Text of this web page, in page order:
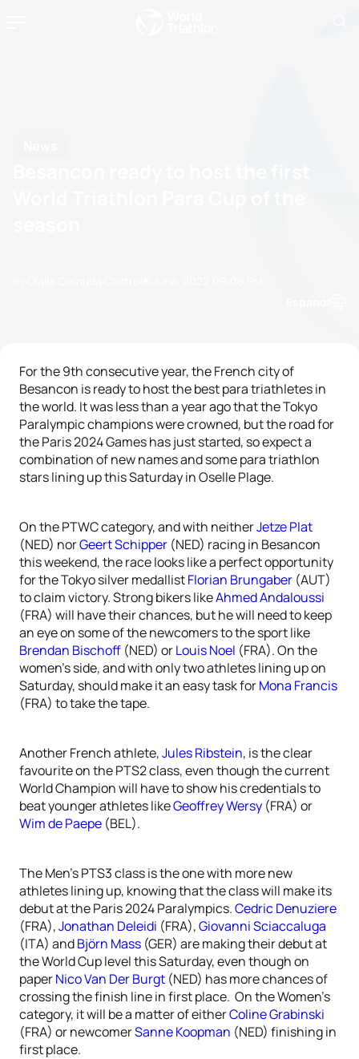
For the 9th consecutive year, the French city of
Besancon is ready to host the best para triathletes in
the world. It was less than a year ago that the Tokyo
Paralympic champions were crowned, but the road for
the Paris 2024 Games has just started, so expect a
combination of new names and some para triathlon
stars lining up this Saturday in Oselle Plage.
On the PTWC category, and with neitherJetze Plat
(NED) norGeert Schipper (NED) racing in Besancon
this weekend, the race looks like a perfect opportunity
for the Tokyo silver medallistFlorian Brungaber (AUT)
to claim victory. Strong bikers likeAhmed Andaloussi
(FRA) will have their chances, but he will need to keep
an eye on some of the newcomers to the sport like
Brendan Bischoff (NED) orLouis Noel (FRA). On the
women’s side, and with only two athletes lining up on
Saturday, should make it an easy task forMona Francis
(FRA) to take the tape.
Another French athlete,Jules Ribstein, is the clear
favourite on the PTS2 class, even though the current
World Champion will have to show his credentials to
beat younger athletes likeGeoffrey Wersy (FRA) or
Wim de Paepe (BEL).
The Men’s PTS3 class is the one with more new
athletes lining up, knowing that the class will make its
debut at the Paris 2024 Paralympics.Cedric Denuziere
(FRA),Jonathan Deleidi (FRA),Giovanni Sciaccaluga
(ITA) andBjörn Mass (GER) are making their debut at
the World Cup level this Saturday, even though on
paperNico Van Der Burgt (NED) has more chances of
crossing the finish line in first place. On the Women’s
category, it will be a matter of eitherColine Grabinski
(FRA) or newcomerSanne Koopman (NED) finishing in
first place.